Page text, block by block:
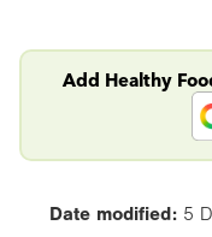
Add Healthy
Date modified: 5